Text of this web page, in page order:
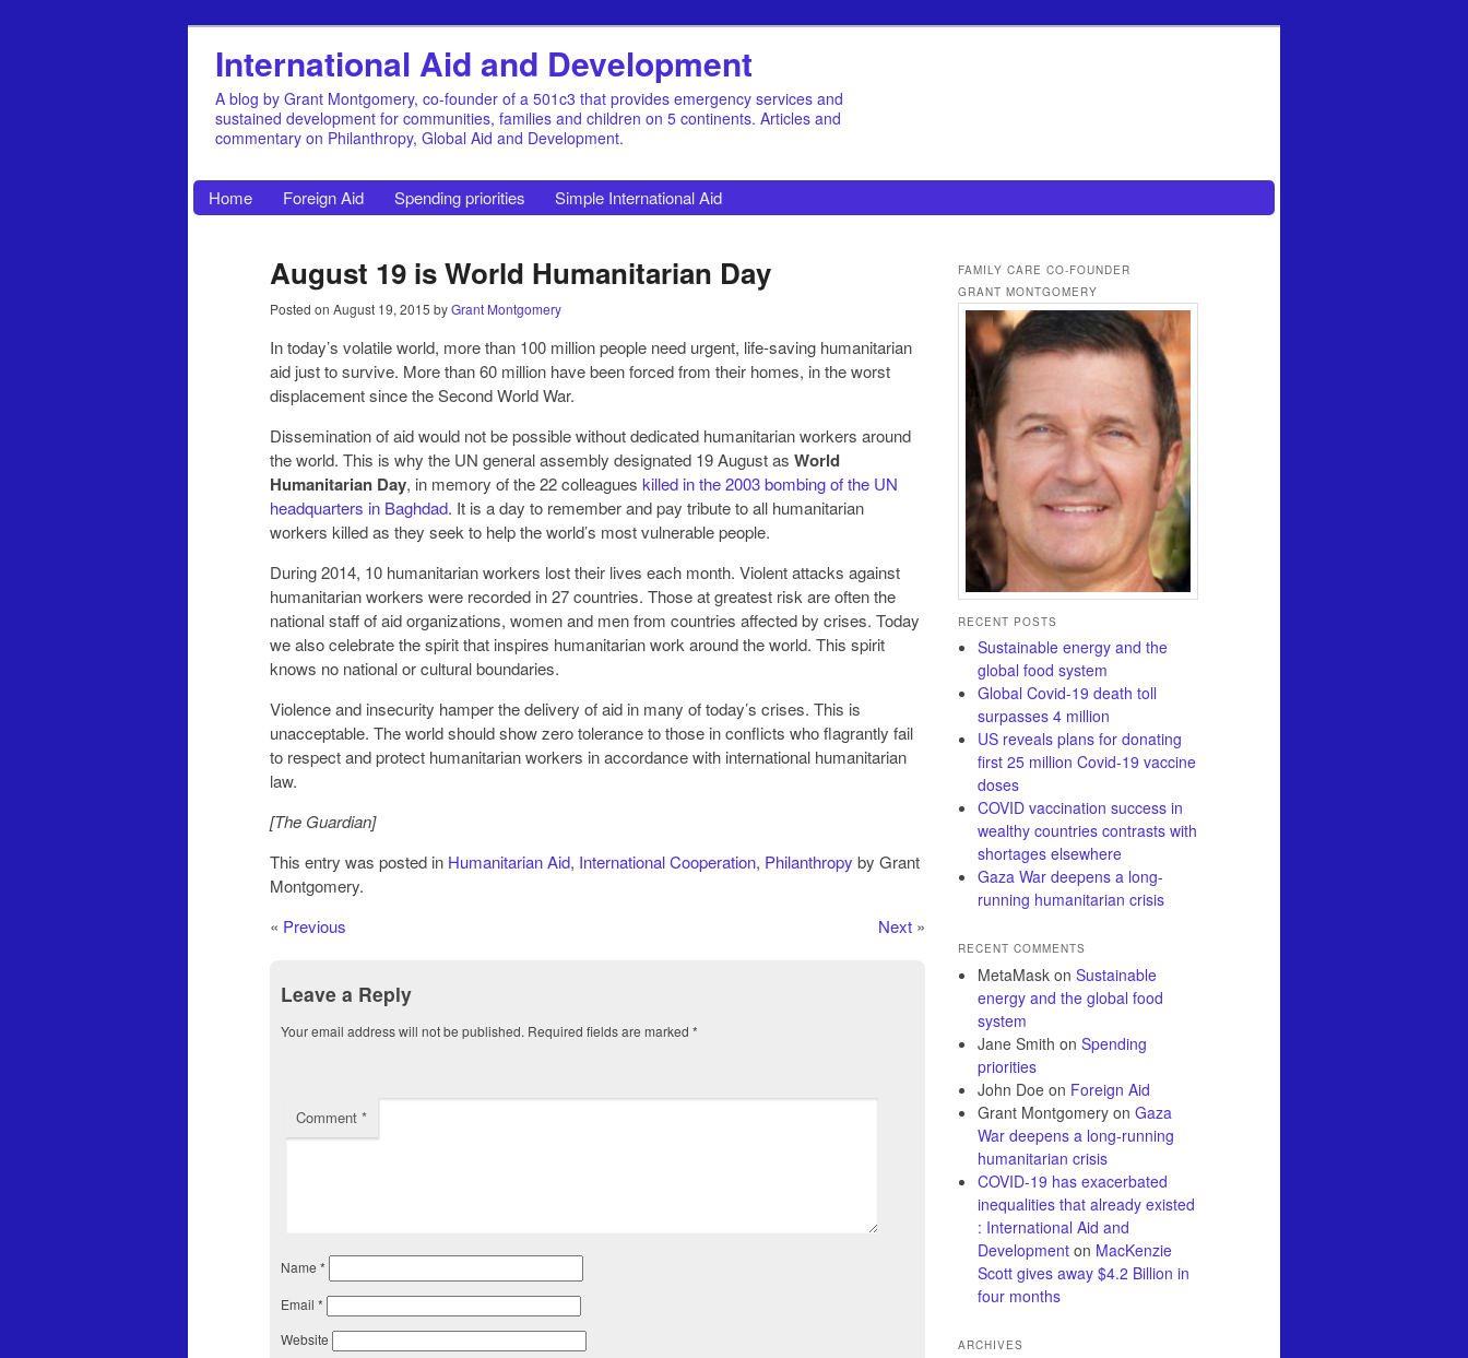
International Aid and Development
A blog by Grant Montgomery, co-founder of a 501c3 that provides emergency services and
sustained development for communities, families and children on 5 continents. Articles and
commentary on Philanthropy, Global Aid and Development.
Home Foreign Aid Spending priorities Simple International Aid
August 19 is World Humanitarian Day
Posted on August 19, 2015 byGrant Montgomery
In today’s volatile world, more than 100 million people need urgent, life-saving humanitarian
aid just to survive. More than 60 million have been forced from their homes, in the worst
displacement since the Second World War.
Dissemination of aid would not be possible without dedicated humanitarian workers around
the world. This is why the UN general assembly designated 19 August as World
Humanitarian Day, in memory of the 22 colleagues killed in the 2003 bombing of the UN
headquarters in Baghdad. It is a day to remember and pay tribute to all humanitarian
workers killed as they seek to help the world’s most vulnerable people.
During 2014, 10 humanitarian workers lost their lives each month. Violent attacks against
humanitarian workers were recorded in 27 countries. Those at greatest risk are often the
national staff of aid organizations, women and men from countries affected by crises. Today
we also celebrate the spirit that inspires humanitarian work around the world. This spirit
knows no national or cultural boundaries.
Violence and insecurity hamper the delivery of aid in many of today’s crises. This is
unacceptable. The world should show zero tolerance to those in conflicts who flagrantly fail
to respect and protect humanitarian workers in accordance with international humanitarian
law.
[The Guardian]
This entry was posted in Humanitarian Aid, International Cooperation, Philanthropy by Grant
Montgomery.
« Previous Next »
Leave a Reply
Your email address will not be published. Required fields are marked *
Comment *
Name *
Email *
Website
FAMILY CARE CO-FOUNDER
GRANT MONTGOMERY
RECENT POSTS
Sustainable energy and the
global food system
Global Covid-19 death toll
surpasses 4 million
US reveals plans for donating
first 25 million Covid-19 vaccine
doses
COVID vaccination success in
wealthy countries contrasts with
shortages elsewhere
Gaza War deepens a long-
running humanitarian crisis
RECENT COMMENTS
MetaMask on Sustainable
energy and the global food
system
Jane Smith on Spending
priorities
John Doe on Foreign Aid
Grant Montgomery on Gaza
War deepens a long-running
humanitarian crisis
COVID-19 has exacerbated
inequalities that already existed
: International Aid and
Development on MacKenzie
Scott gives away $4.2 Billion in
four months
ARCHIVES